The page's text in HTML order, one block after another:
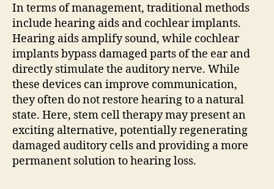
In terms of management, traditional methods
include hearing aids and cochlear implants.
Hearing aids amplify sound, while cochlear
implants bypass damaged parts of the ear and
directly stimulate the auditory nerve. While
these devices can improve communication,
they often do not restore hearing to a natural
state. Here, stem cell therapy may present an
exciting alternative, potentially regenerating
damaged auditory cells and providing a more
permanent solution to hearing loss.